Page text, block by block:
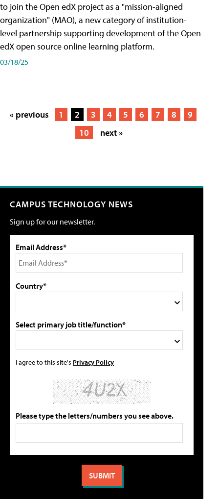
to join the Open edX project as a "mission-aligned
organization" (MAO), a new category of institution-
level partnership supporting development of the Open
edX open source online learning platform.
03/18/25
« previous 1 2 3 4 5 6 7 8
9
10
next »
CAMPUS TECHNOLOGY NEWS
Sign up for our newsletter.
Email Address*
Country*
Select primary job title/function*
I agree to this site's Privacy Policy
Please type the letters/numbers you see above.